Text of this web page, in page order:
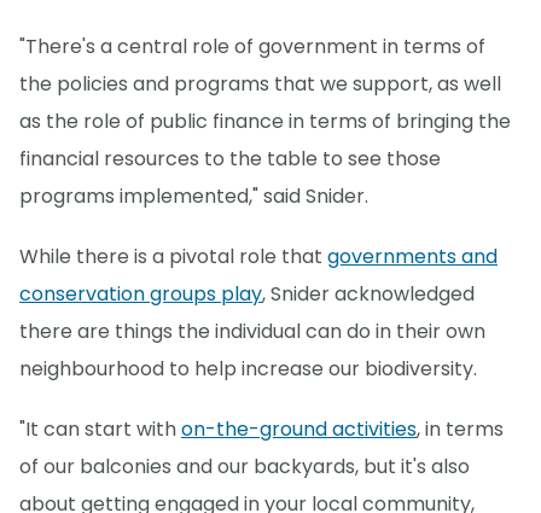
"There's a central role of government in terms of
the policies and programs that we support, as well
as the role of public finance in terms of bringing the
financial resources to the table to see those
programs implemented," said Snider.
While there is a pivotal role that governments and
conservation groups play, Snider acknowledged
there are things the individual can do in their own
neighbourhood to help increase our biodiversity.
"It can start withon-the-ground activities, in terms
of our balconies and our backyards, but it's also
about getting engaged in your local community,